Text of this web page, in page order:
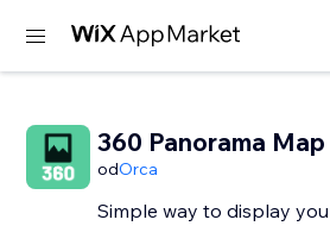
360 Panorama Map
odOrca
Simple way to display